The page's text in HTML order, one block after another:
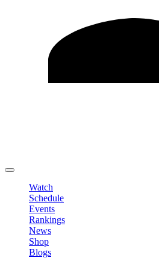
Watch
Schedule
Events
Rankings
News
Shop
Blogs